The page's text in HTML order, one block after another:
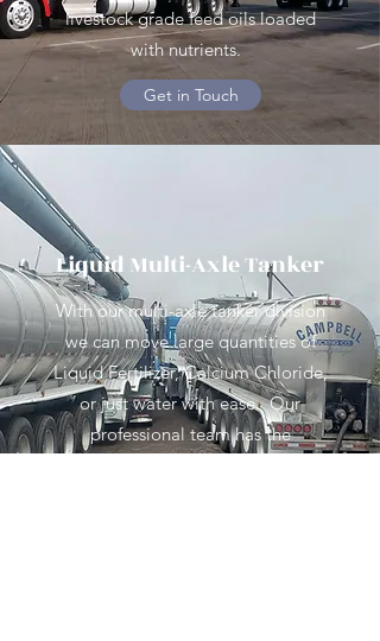
livestock grade feed oils loaded
with nutrients.
Get in Touch
Liquid Multi-Axle Tanker
With our multi-axle tanker division
we can move large quantities of
Liquid Fertilizer, Calcium Chloride,
or just water with ease. Our
professional team has the